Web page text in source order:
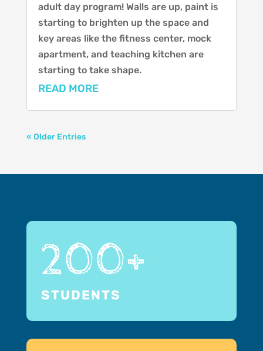
adult day program! Walls are up, paint is
starting to brighten up the space and
key areas like the fitness center, mock
apartment, and teaching kitchen are
starting to take shape.
READ MORE
« Older Entries
200+
STUDENTS